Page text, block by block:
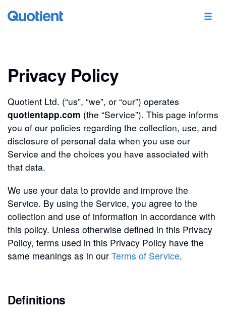
Privacy Policy
Quotient Ltd. (“us”, “we”, or “our”) operates
quotientapp.com (the “Service”). This page informs
you of our policies regarding the collection, use, and
disclosure of personal data when you use our
Service and the choices you have associated with
that data.
We use your data to provide and improve the
Service. By using the Service, you agree to the
collection and use of information in accordance with
this policy. Unless otherwise defined in this Privacy
Policy, terms used in this Privacy Policy have the
same meanings as in our Terms of Service.
Definitions